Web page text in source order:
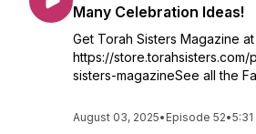
Many Celebration Ideas!
Get Torah Sisters Magazine at
https://
sisters-magazineSee all the
August 03, 2025• Episode 52•5:31